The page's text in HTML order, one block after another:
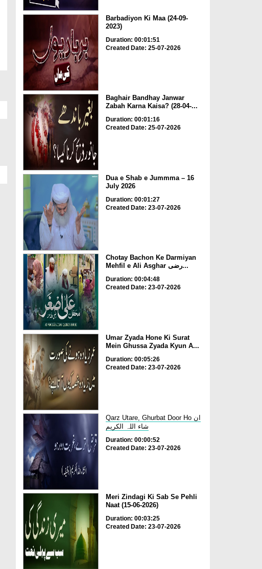
Barbadiyon Ki Maa (24-09-
2023)
Duration: 00:01:51
Created Date: 25-07-2026
Baghair Bandhay Janwar
Zabah Karna Kaisa? (28-04-...
Duration: 00:01:16
Created Date: 25-07-2026
Dua e Shab e Jummma – 16
July 2026
Duration: 00:01:27
Created Date: 23-07-2026
Chotay Bachon Ke Darmiyan
Mehfil e Ali Asghar رضی...
Duration: 00:04:48
Created Date: 23-07-2026
Umar Zyada Hone Ki Surat
Mein Ghussa Zyada Kyun A...
Duration: 00:05:26
Created Date: 23-07-2026
Qarz Utare, Ghurbat Door Ho ان
شاء اللہ الکریم
Duration: 00:00:52
Created Date: 23-07-2026
Meri Zindagi Ki Sab Se Pehli
Naat (15-06-2026)
Duration: 00:03:25
Created Date: 23-07-2026